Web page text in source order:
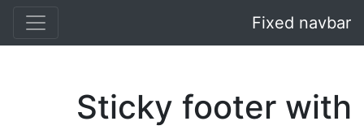
Fixed navbar
Sticky footer with